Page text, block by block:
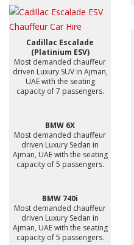
Cadillac Escalade
(Platinium ESV)
Most demanded chauffeur
driven Luxury SUV in Ajman,
UAE with the seating
capacity of 7 passengers.
BMW 6X
Most demanded chauffeur
driven Luxury Sedan in
Ajman, UAE with the seating
capacity of 5 passengers.
BMW 740i
Most demanded chauffeur
driven Luxury Sedan in
Ajman, UAE with the seating
capacity of 5 passengers.